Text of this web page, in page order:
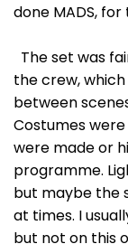
done MADS,
The set was
the crew,
between
Costumes
were made or
programme.
but maybe the
at times. I
but not on this